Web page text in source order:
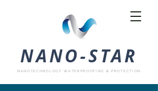
NANO-STAR
NANOTECHNOLOGY WATERPROOFING & PROTECTION